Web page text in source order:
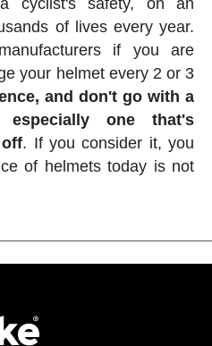
cyclist's safety, on an
of lives every year.
if you are
your helmet every 2 or 3
and don't go with a
especially one that's
. If you consider it, you
of helmets today is not